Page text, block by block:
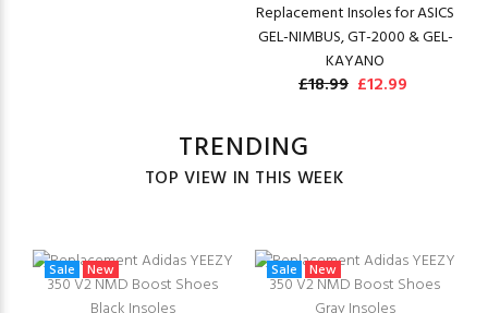
Replacement Insoles for ASICS
GEL-NIMBUS, GT-2000 & GEL-
KAYANO
£18.99 £12.99
TRENDING
TOP VIEW IN THIS WEEK
Sale New Sale New